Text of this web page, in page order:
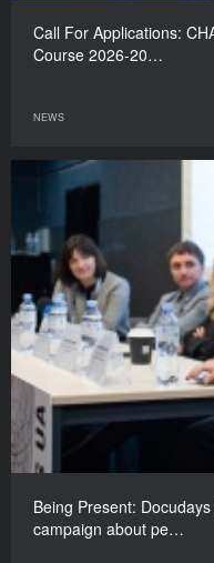
Call For Applications:
Course 2026-20…
NEWS
Being Present:
campaign about pe…